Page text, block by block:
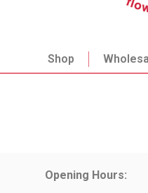
Shop
Opening Hours: